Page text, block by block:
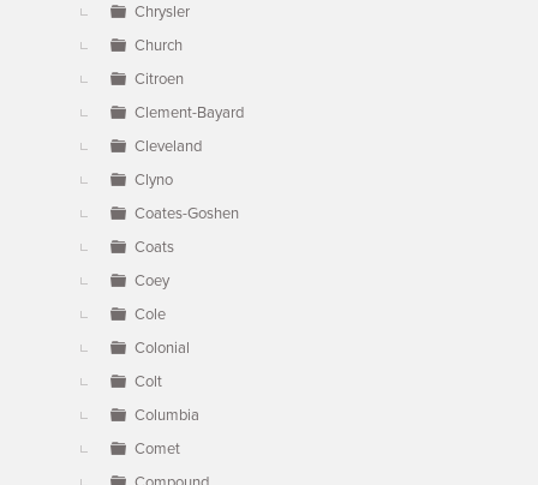
Chrysler
Church
Citroen
Clement-Bayard
Cleveland
Clyno
Coates-Goshen
Coats
Coey
Cole
Colonial
Colt
Columbia
Comet